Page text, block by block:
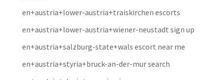
en+austria+lower-austria+traiskirchen escorts
en+austria+lower-austria+wiener-neustadt sign up
en+austria+salzburg-state+wals escort near me
en+austria+styria+bruck-an-der-mur search